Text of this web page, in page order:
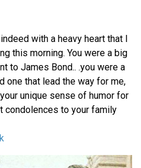
with a heavy heart that I
this morning. You were a big
to James Bond.. .you were a
one that lead the way for me,
unique sense of humor for
condolences to your family